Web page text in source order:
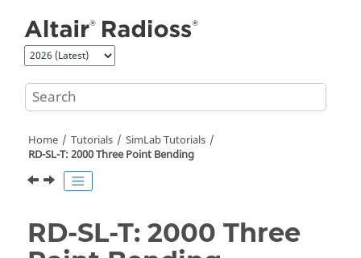
Home Tutorials SimLabTutorials
RD-SL-T: 2000 Three Point Bending
RD-SL-T: 2000 Three